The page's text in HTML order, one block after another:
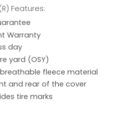
Features:
Warranty
day
yard (OSY)
fleece material
and rear of the cover
tire marks